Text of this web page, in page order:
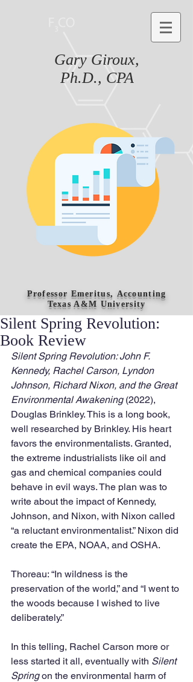
Gary Giroux,
Ph.D., CPA
Professor Emeritus, Accounting
Texas A&M University
Silent Spring Revolution:
Book Review
Silent Spring Revolution: John F.
Kennedy, Rachel Carson, Lyndon
Johnson, Richard Nixon, and the Great
Environmental Awakening (2022),
Douglas Brinkley. This is a long book,
well researched by Brinkley. His heart
favors the environmentalists. Granted,
the extreme industrialists like oil and
gas and chemical companies could
behave in evil ways. The plan was to
write about the impact of Kennedy,
Johnson, and Nixon, with Nixon called
“a reluctant environmentalist.” Nixon did
create the EPA, NOAA, and OSHA.
Thoreau: “In wildness is the
preservation of the world,” and “I went to
the woods because I wished to live
deliberately.”
In this telling, Rachel Carson more or
less started it all, eventually with Silent
Spring on the environmental harm of